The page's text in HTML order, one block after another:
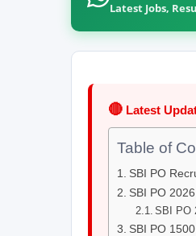
Latest Jobs,
🔴 Latest
Table of
SBI PO
SBI PO
SBI PO
SBI PO